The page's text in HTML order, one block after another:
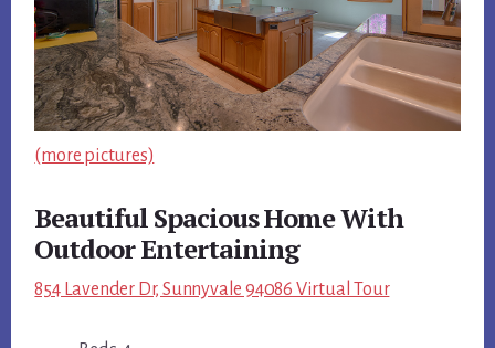
(more pictures)
Beautiful Spacious Home With
Outdoor Entertaining
854 Lavender Dr, Sunnyvale 94086 Virtual Tour